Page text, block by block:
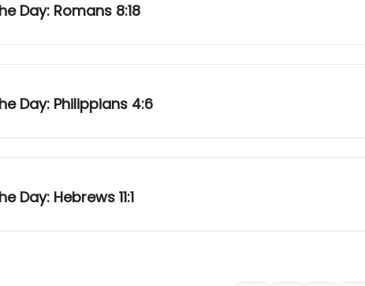
Day: Romans 8:18
Day: Philippians 4:6
Day: Hebrews 11:1